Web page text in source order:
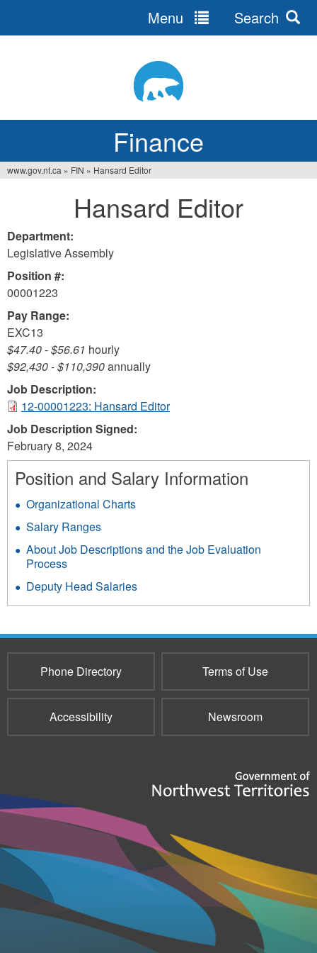
Finance
Menu Search
here
www.gov.nt.ca » FIN » Hansard Editor
Hansard Editor
Department:
Legislative Assembly
Position #:
00001223
Pay Range:
EXC13
$47.40-$56.61 hourly
$92,430-$110,390annually
Job Description:
12-00001223: Hansard Editor
Job Description Signed:
February 8, 2024
Position and Salary Information
Organizational Charts
Salary Ranges
About Job Descriptions and the Job Evaluation
Process
Deputy Head Salaries
Phone Directory Terms of Use
Accessibility Newsroom